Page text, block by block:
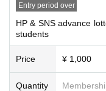
Entry period over
HP & SNS advance
students
Price ¥ 1,000
Quantity